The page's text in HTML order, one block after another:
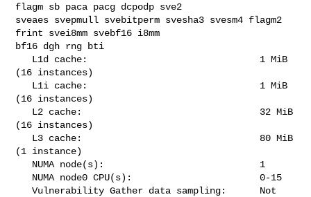
flagm sb paca pacg dcpodp sve2
sveaes svepmull svebitperm svesha3 svesm4 flagm2
frint svei8mm svebf16 i8mm
bf16 dgh rng bti
(16 instances)
(16 instances)
(16 instances)
(1 instance)
   Vulnerability Gather data sampling:      Not